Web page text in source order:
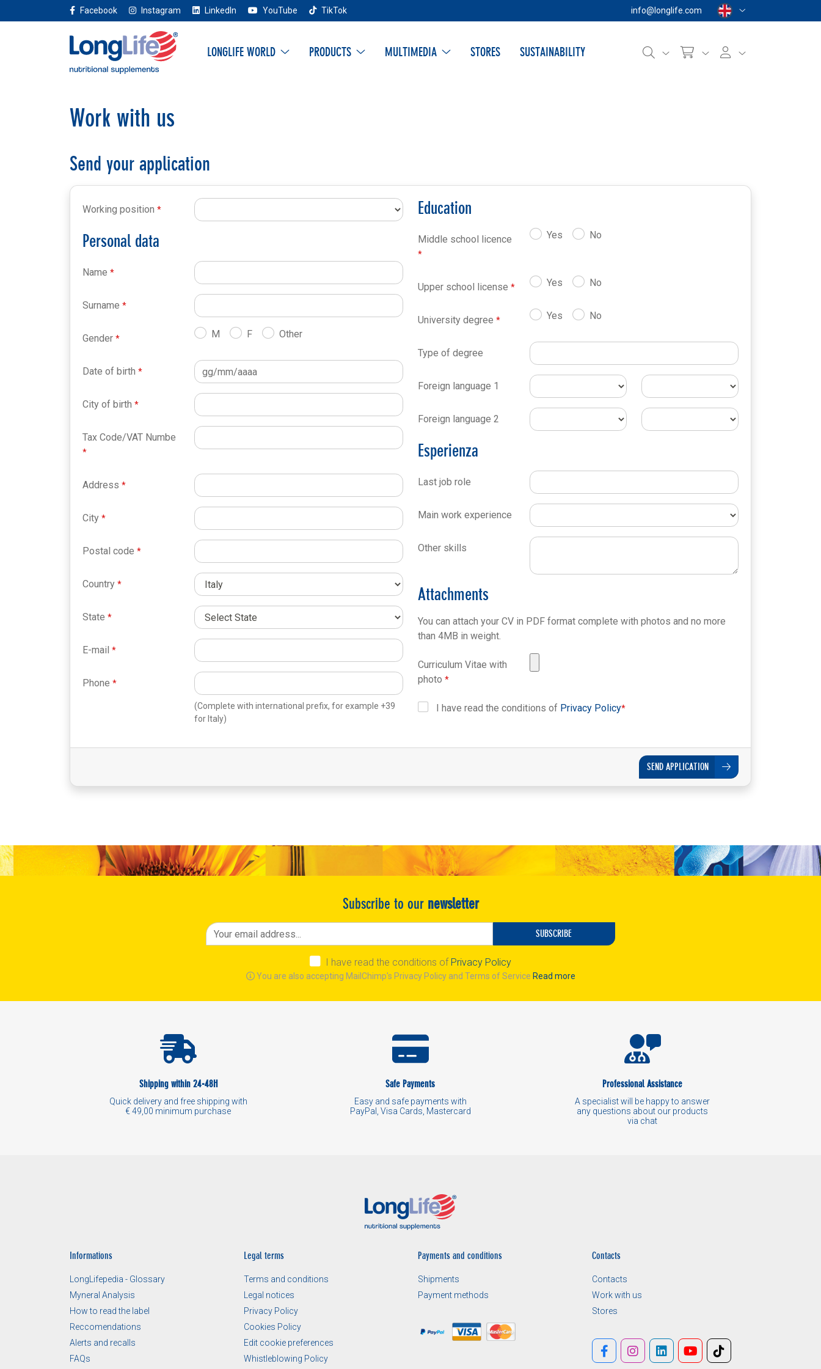
Facebook Instagram LinkedIn YouTube TikTok info@longlife.com
LONGLIFE WORLD PRODUCTS MULTIMEDIA STORES SUSTAINABILITY
Work with us
Send your application
Working position
Personal data
Name
Surname
Gender M F Other
Date of birth
City of birth
Tax Code/VAT Numbe
Address
City
Postal code
Country
State
E-mail
Phone
(Complete with international prefix, for example +39
for Italy)
Education
Middle school licence Yes No
Upper school license Yes No
University degree Yes No
Type of degree
Foreign language 1
Foreign language 2
Esperienza
Last job role
Main work experience
Other skills
Attachments
You can attach your CV in PDF format complete with photos and no more
than 4MB in weight.
Curriculum Vitae with
photo
I have read the conditions of Privacy Policy
SEND APPLICATION
Subscribe to our newsletter
SUBSCRIBE
I have read the conditions of Privacy Policy
You are also accepting MailChimp's Privacy Policy and Terms of Service Read more
Shipping within 24-48H
Quick delivery and free shipping with
€ 49,00 minimum purchase
Safe Payments
Easy and safe payments with
PayPal, Visa Cards, Mastercard
Professional Assistance
A specialist will be happy to answer
any questions about our products
via chat
Informations
LongLifepedia - Glossary
Myneral Analysis
How to read the label
Reccomendations
Alerts and recalls
FAQs
Legal terms
Terms and conditions
Legal notices
Privacy Policy
Cookies Policy
Edit cookie preferences
Whistleblowing Policy
Payments and conditions
Shipments
Payment methods
Contacts
Contacts
Work with us
Stores